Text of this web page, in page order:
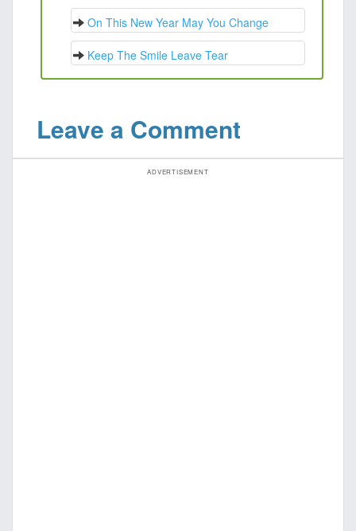
On This New Year May You Change
Keep The Smile Leave Tear
Leave a Comment
ADVERTISEMENT